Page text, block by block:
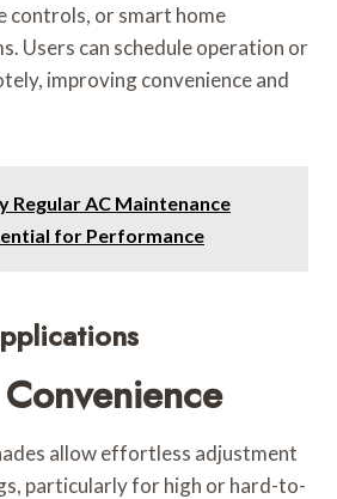
controls, or smart home
Users can schedule operation or
improving convenience and
Regular AC Maintenance
for Performance
allow effortless adjustment
particularly for high or hard-to-